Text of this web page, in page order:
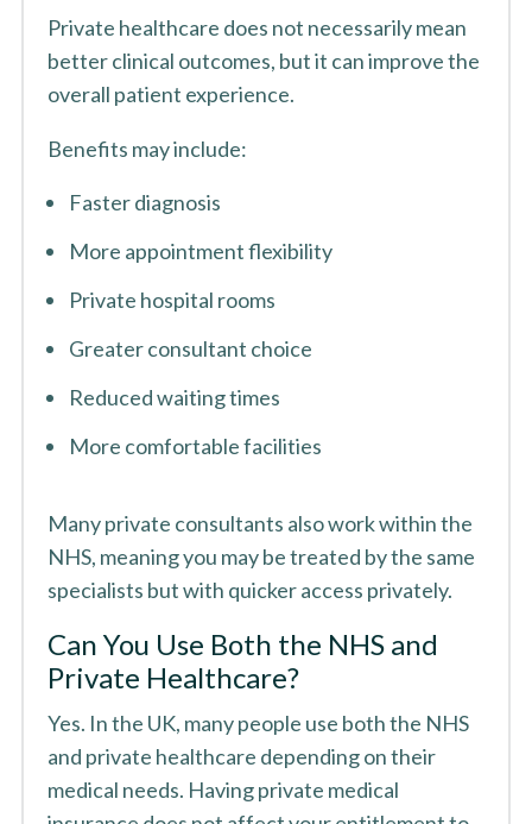
Private healthcare does not necessarily mean
better clinical outcomes, but it can improve the
overall patient experience.
Benefits may include:
Faster diagnosis
More appointment flexibility
Private hospital rooms
Greater consultant choice
Reduced waiting times
More comfortable facilities
Many private consultants also work within the
NHS, meaning you may be treated by the same
specialists but with quicker access privately.
Can You Use Both the NHS and
Private Healthcare?
Yes. In the UK, many people use both the NHS
and private healthcare depending on their
medical needs. Having private medical